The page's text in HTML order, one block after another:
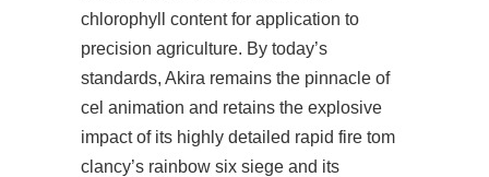
chlorophyll content for application to
precision agriculture. By today’s
standards, Akira remains the pinnacle of
cel animation and retains the explosive
impact of its highly detailed rapid fire tom
clancy’s rainbow six siege and its